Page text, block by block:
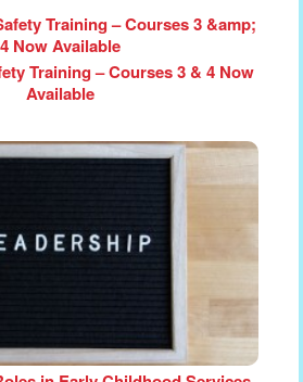
Training – Courses 3 & 4 Now
Available